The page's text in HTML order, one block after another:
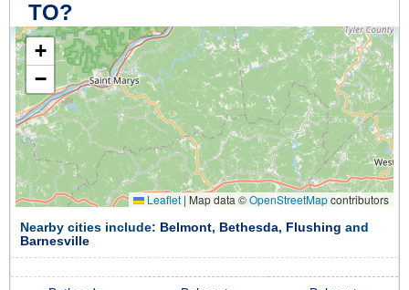
TO?
+
−
Leaflet | Map data ©OpenStreetMapcontributors
Nearby cities include: Belmont, Bethesda, Flushing and
Barnesville